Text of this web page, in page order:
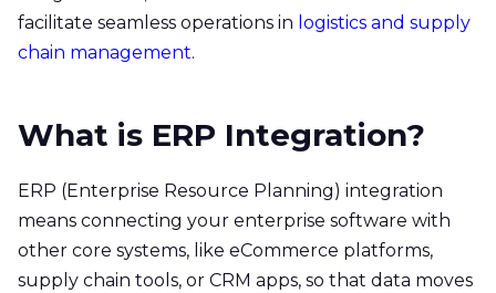
facilitate seamless operations in logistics and supply
chain management.
What is ERP Integration?
ERP (Enterprise Resource Planning) integration
means connecting your enterprise software with
other core systems, like eCommerce platforms,
supply chain tools, or CRM apps, so that data moves